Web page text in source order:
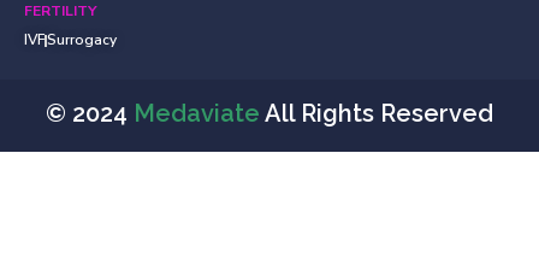
FERTILITY
IVFSurrogacy
© 2024 Medaviate All Rights Reserved